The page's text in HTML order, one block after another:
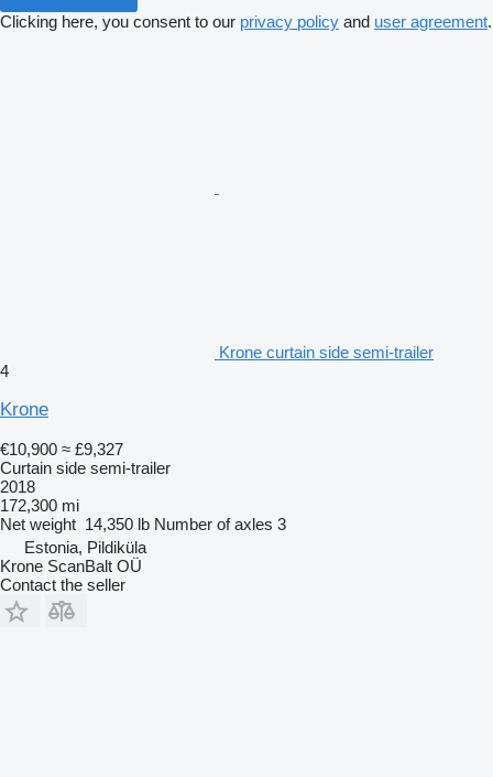
Clicking here, you consent to our privacy policy and user agreement.
Krone curtain side semi-trailer
4
Krone
€10,900 ≈ £9,327
Curtain side semi-trailer
2018
172,300 mi
Net weight 14,350 lb Number of axles 3
Estonia, Pildiküla
Krone ScanBalt OÜ
Contact the seller